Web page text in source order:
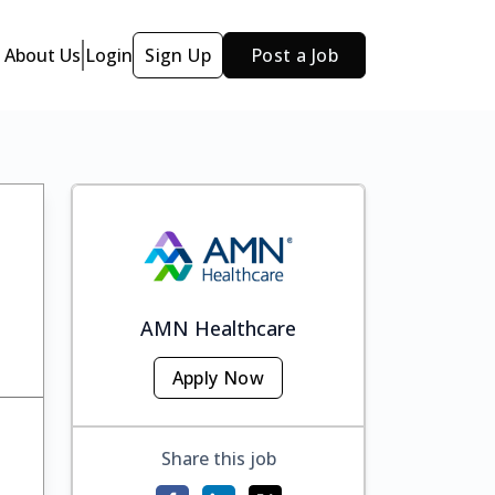
About Us Login Sign Up Post a Job
AMN Healthcare
Apply Now
Share this job